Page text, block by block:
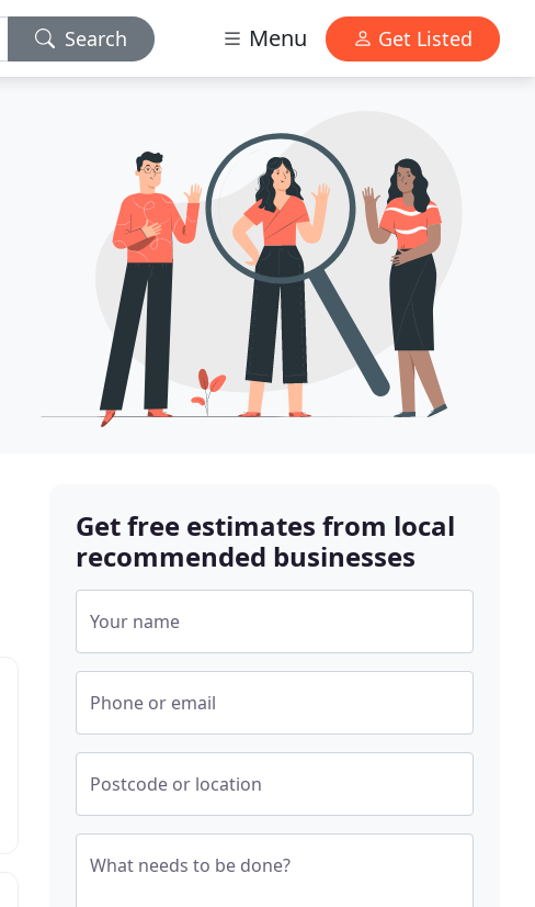
Search Menu Get Listed
Get free estimates from local
recommended businesses
Your name
Phone or email
Postcode or location
What needs to be done?